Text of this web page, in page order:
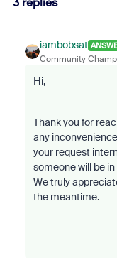
iambobsat
Community
Hi,
Thank you for
any
your request
someone will be
We truly
the meantime.